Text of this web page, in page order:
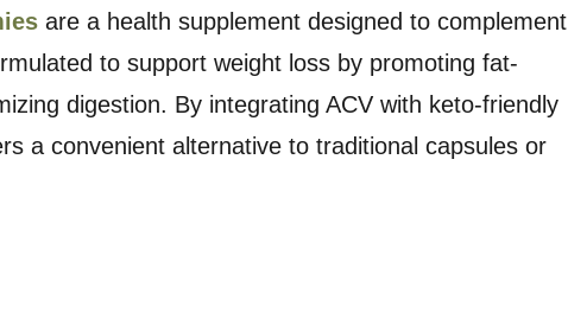
are a health supplement designed to complement
to support weight loss by promoting fat-
digestion. By integrating ACV with keto-friendly
a convenient alternative to traditional capsules or